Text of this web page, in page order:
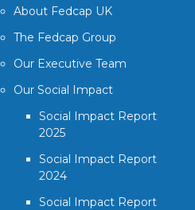
About Fedcap UK
The Fedcap Group
Our Executive Team
Our Social Impact
Social Impact Report
2025
Social Impact Report
2024
Social Impact Report